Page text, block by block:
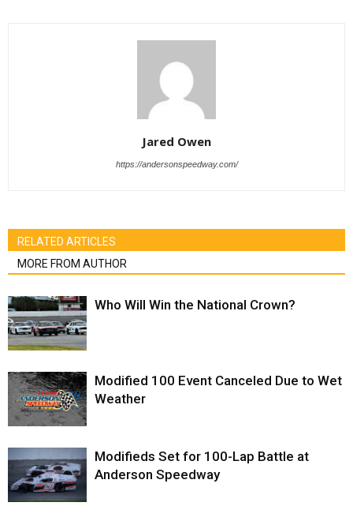
Jared Owen
https://andersonspeedway.com/
RELATED ARTICLES
MORE FROM AUTHOR
Who Will Win the National Crown?
Modified 100 Event Canceled Due to Wet
Weather
Modifieds Set for 100-Lap Battle at
Anderson Speedway